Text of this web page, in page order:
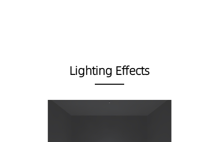
Lighting Effects